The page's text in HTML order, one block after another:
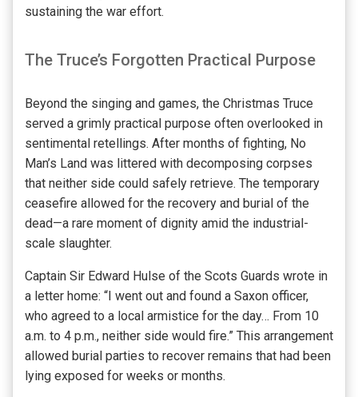
sustaining the war effort.
The Truce’s Forgotten Practical Purpose
Beyond the singing and games, the Christmas Truce
served a grimly practical purpose often overlooked in
sentimental retellings. After months of fighting, No
Man’s Land was littered with decomposing corpses
that neither side could safely retrieve. The temporary
ceasefire allowed for the recovery and burial of the
dead—a rare moment of dignity amid the industrial-
scale slaughter.
Captain Sir Edward Hulse of the Scots Guards wrote in
a letter home: “I went out and found a Saxon officer,
who agreed to a local armistice for the day… From 10
a.m. to 4 p.m., neither side would fire.” This arrangement
allowed burial parties to recover remains that had been
lying exposed for weeks or months.